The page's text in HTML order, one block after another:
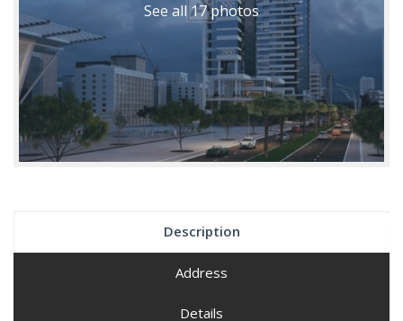
See all 17 photos
Description
Address
Details